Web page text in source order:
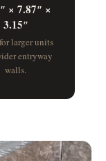
× 7.87″ ×
3.15″
larger units
entryway
walls.